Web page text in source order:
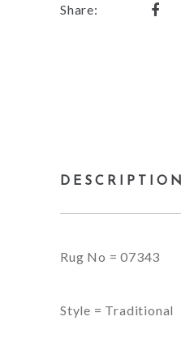
Share:
DESCRIPTION
Rug No = 07343
Style = Traditional